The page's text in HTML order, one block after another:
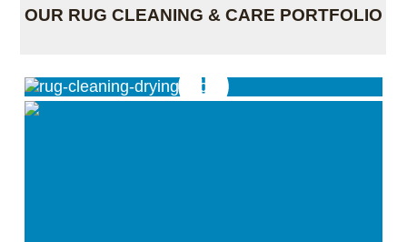
OUR RUG CLEANING & CARE PORTFOLIO